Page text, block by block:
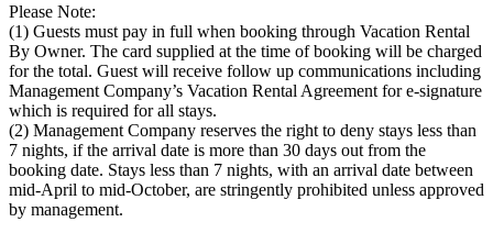
Please Note:
(1) Guests must pay in full when booking through Vacation Rental
By Owner. The card supplied at the time of booking will be charged
for the total. Guest will receive follow up communications including
Management Company’s Vacation Rental Agreement for e-signature
which is required for all stays.
(2) Management Company reserves the right to deny stays less than
7 nights, if the arrival date is more than 30 days out from the
booking date. Stays less than 7 nights, with an arrival date between
mid-April to mid-October, are stringently prohibited unless approved
by management.